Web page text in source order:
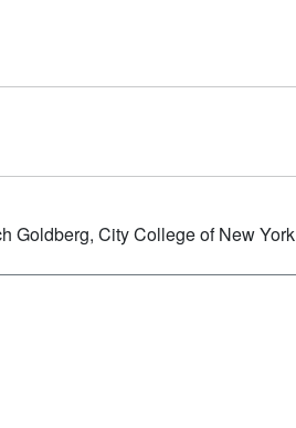
Goldberg, City College of New York